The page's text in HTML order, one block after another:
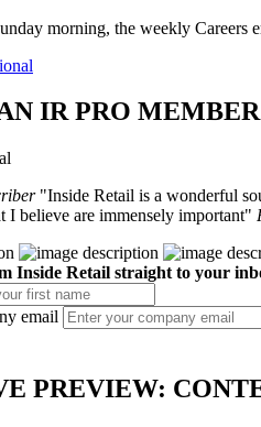
morning, the weekly Careers
IR PRO MEMBER
Inside Retail is a wonderful
I believe are immensely important
Inside Retail straight to your
email
PREVIEW: